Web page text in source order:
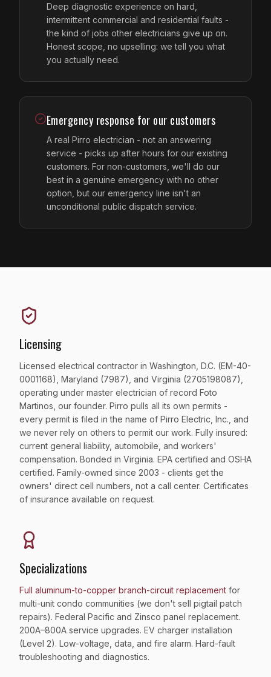
Deep diagnostic experience on hard,
intermittent commercial and residential faults -
the kind of jobs other electricians give up on.
Honest scope, no upselling: we tell you what
you actually need.
Emergency response for our customers
A real Pirro electrician - not an answering
service - picks up after hours for our existing
customers. For non-customers, we'll do our
best in a genuine emergency with no other
option, but our emergency line isn't an
unconditional public dispatch service.
Licensing
Licensed electrical contractor in Washington, D.C. (EM-40-
0001168), Maryland (7987), and Virginia (2705198087),
operating under master electrician of record Foto
Martinos, our founder. Pirro pulls all its own permits -
every permit is filed in the name of Pirro Electric, Inc., and
we never rely on others to permit our work. Fully insured:
current general liability, automobile, and workers'
compensation. Bonded in Virginia. EPA certified and OSHA
certified. Family-owned since 2003 - clients get the
owners' direct cell numbers, not a call center. Certificates
of insurance available on request.
Specializations
Full aluminum-to-copper branch-circuit replacement for
multi-unit condo communities (we don't sell pigtail patch
repairs). Federal Pacific and Zinsco panel replacement.
200A–800A service upgrades. EV charger installation
(Level 2). Low-voltage, data, and fire alarm. Hard-fault
troubleshooting and diagnostics.